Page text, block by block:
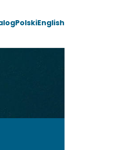
PolskiEnglish